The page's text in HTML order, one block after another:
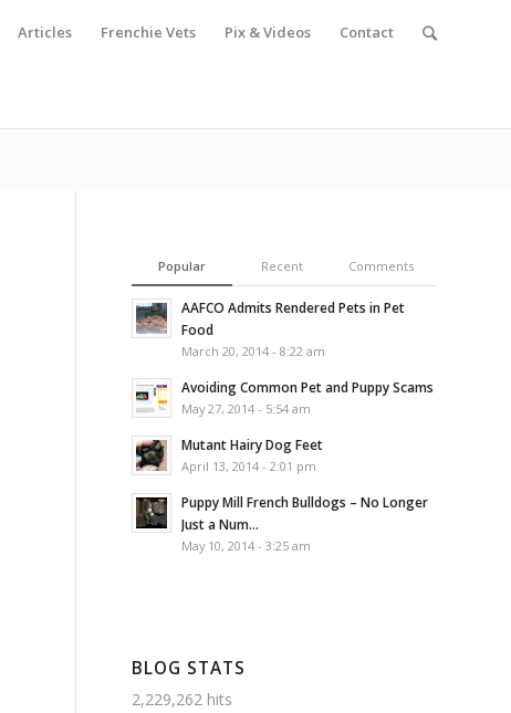
Articles Frenchie Vets Pix & Videos Contact
Popular Recent Comments
AAFCO Admits Rendered Pets in Pet
Food
March 20, 2014 - 8:22 am
Avoiding Common Pet and Puppy Scams
May 27, 2014 - 5:54 am
Mutant Hairy Dog Feet
April 13, 2014 - 2:01 pm
Puppy Mill French Bulldogs – No Longer
Just a Num...
May 10, 2014 - 3:25 am
BLOG STATS
2,229,262 hits